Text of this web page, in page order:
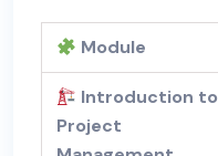
Module
Introduction to
Project